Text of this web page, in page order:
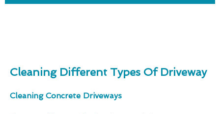
Cleaning Different Types Of Driveway
Cleaning Concrete Driveways